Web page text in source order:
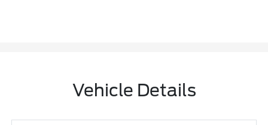
Vehicle Details